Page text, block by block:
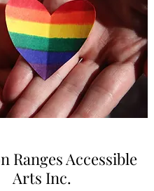
Ranges Accessible
Arts Inc.